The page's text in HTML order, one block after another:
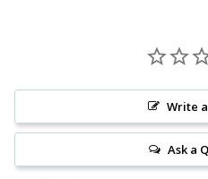
Write
Ask a